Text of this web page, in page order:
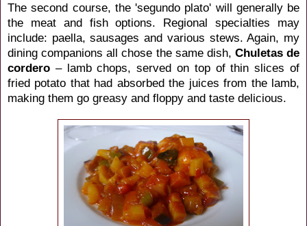
The second course, the 'segundo plato' will generally be
the meat and fish options. Regional specialties may
include: paella, sausages and various stews. Again, my
dining companions all chose the same dish, Chuletas de
cordero – lamb chops, served on top of thin slices of
fried potato that had absorbed the juices from the lamb,
making them go greasy and floppy and taste delicious.